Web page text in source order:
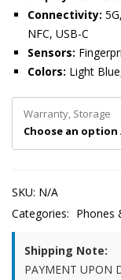
Connectivity:
NFC, USB-C
Sensors:
Colors: Light
Warranty, Storage
Choose an
SKU: N/A
Categories: Phones
Shipping Note:
PAYMENT UPON